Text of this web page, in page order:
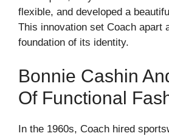
flexible, and developed a
This innovation set Coach apart
foundation of its identity.
Bonnie Cashin
Of Functional
In the 1960s, Coach hired